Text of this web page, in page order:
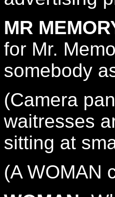
MR
for Mr.
somebody
(Camera
waitresses
sitting at
(A WOMAN